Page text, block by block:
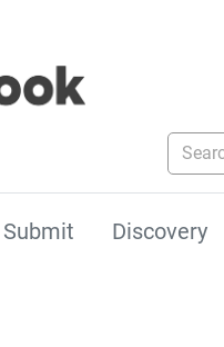
Search
Submit Discovery